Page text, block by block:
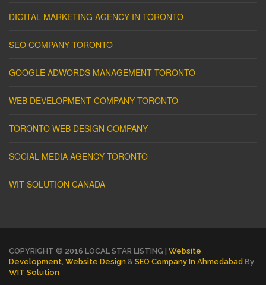
DIGITAL MARKETING AGENCY IN TORONTO
SEO COMPANY TORONTO
GOOGLE ADWORDS MANAGEMENT TORONTO
WEB DEVELOPMENT COMPANY TORONTO
TORONTO WEB DESIGN COMPANY
SOCIAL MEDIA AGENCY TORONTO
WIT SOLUTION CANADA
COPYRIGHT © 2016 LOCAL STAR LISTING | Website
Development Website Design & SEO Company In Ahmedabad By
WIT Solution